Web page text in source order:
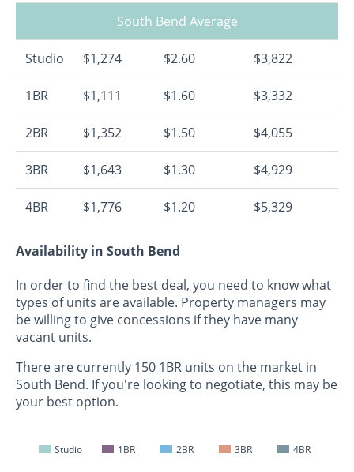
South Bend Average
Studio $1,274 $2.60 $3,822
1BR $1,111 $1.60 $3,332
2BR $1,352 $1.50 $4,055
3BR $1,643 $1.30 $4,929
4BR $1,776 $1.20 $5,329
Availability in South Bend
In order to find the best deal, you need to know what
types of units are available. Property managers may
be willing to give concessions if they have many
vacant units.
There are currently 150 1BR units on the market in
South Bend. If you're looking to negotiate, this may be
your best option.
Studio 1BR 2BR 3BR 4BR